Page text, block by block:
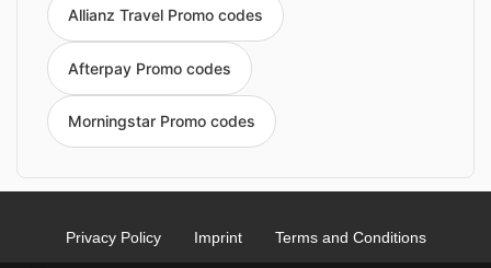
Allianz Travel Promo codes
Afterpay Promo codes
Morningstar Promo codes
Privacy Policy Imprint Terms and Conditions